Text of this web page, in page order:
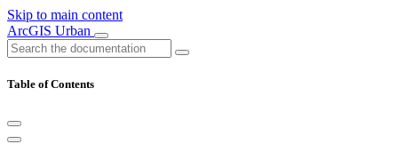
Skip to main content
ArcGIS Urban
Table of Contents